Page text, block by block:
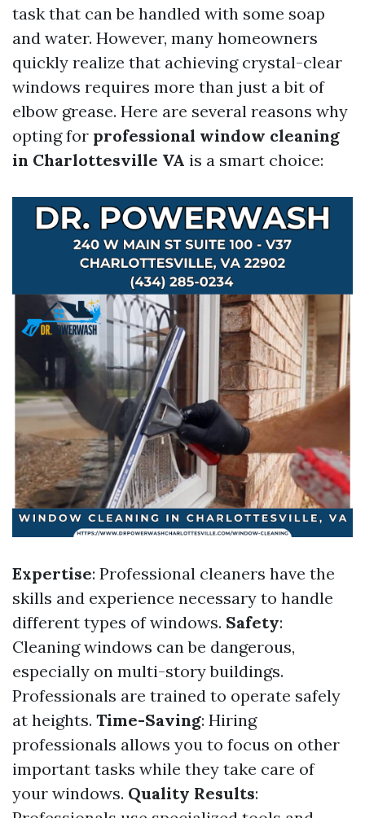
task that can be handled with some soap
and water. However, many homeowners
quickly realize that achieving crystal-clear
windows requires more than just a bit of
elbow grease. Here are several reasons why
opting for professional window cleaning
in Charlottesville VA is a smart choice:
Expertise: Professional cleaners have the
skills and experience necessary to handle
different types of windows. Safety:
Cleaning windows can be dangerous,
especially on multi-story buildings.
Professionals are trained to operate safely
at heights. Time-Saving: Hiring
professionals allows you to focus on other
important tasks while they take care of
your windows. Quality Results: